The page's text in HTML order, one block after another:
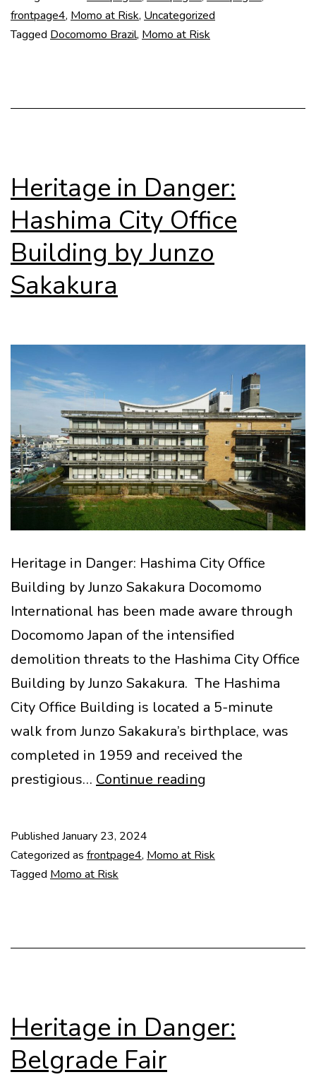
frontpage4, Momo at Risk, Uncategorized
Tagged Docomomo Brazil, Momo at Risk
Heritage in Danger:
Hashima City Office
Building by Junzo
Sakakura
Heritage in Danger: Hashima City Office
Building by Junzo Sakakura Docomomo
International has been made aware through
Docomomo Japan of the intensified
demolition threats to the Hashima City Office
Building by Junzo Sakakura. The Hashima
City Office Building is located a 5-minute
walk from Junzo Sakakura’s birthplace, was
completed in 1959 and received the
prestigious… Continue reading
Hashima
by
Published January 23, 2024
Categorized as frontpage4, Momo at Risk
Tagged Momo at Risk
Heritage in Danger:
Belgrade Fair